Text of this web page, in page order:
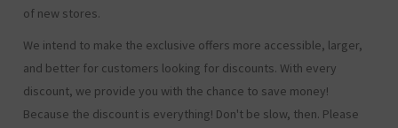
of new stores.
We intend to make the exclusive offers more accessible, larger,
and better for customers looking for discounts. With every
discount, we provide you with the chance to save money!
Because the discount is everything! Don't be slow, then. Please